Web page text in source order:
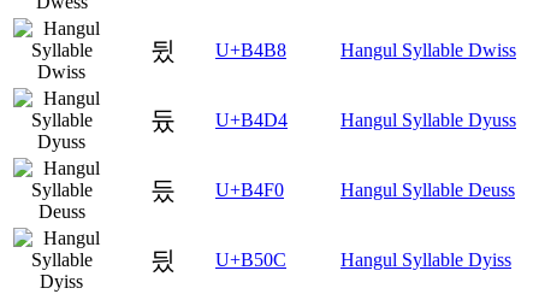
뒸 U+B4B8 Hangul Syllable Dwiss
듔 U+B4D4 Hangul Syllable Dyuss
듰 U+B4F0 Hangul Syllable Deuss
딌 U+B50C Hangul Syllable Dyiss